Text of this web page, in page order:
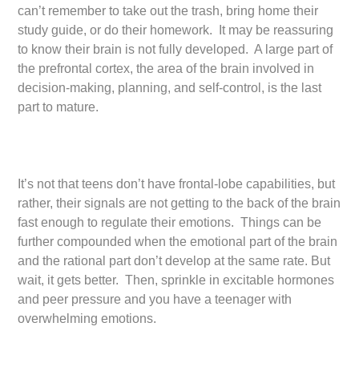
can’t remember to take out the trash, bring home their
study guide, or do their homework. It may be reassuring
to know their brain is not fully developed. A large part of
the prefrontal cortex, the area of the brain involved in
decision-making, planning, and self-control, is the last
part to mature.
It’s not that teens don’t have frontal-lobe capabilities, but
rather, their signals are not getting to the back of the brain
fast enough to regulate their emotions. Things can be
further compounded when the emotional part of the brain
and the rational part don’t develop at the same rate. But
wait, it gets better. Then, sprinkle in excitable hormones
and peer pressure and you have a teenager with
overwhelming emotions.